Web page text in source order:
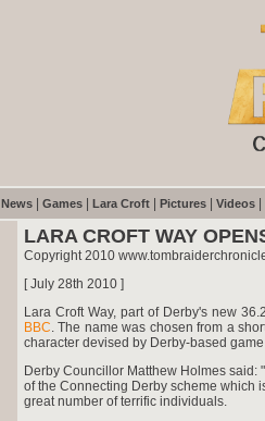
News Games Lara Croft Pictures Videos
LARA CROFT WAY
Copyright 2010
[ July 28th 2010 ]
Lara Croft Way, part of Derby's new
BBC. The name was chosen from a
character devised by Derby-based
Derby Councillor Matthew Holmes
of the Connecting Derby scheme which
great number of terrific individuals.